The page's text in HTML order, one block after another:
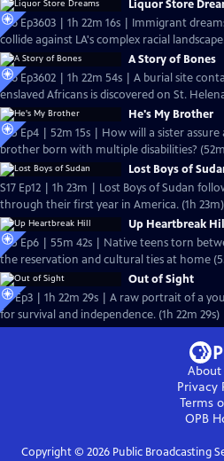
Liquor Store
S36 Ep3603 | 1h 22m 16s | Immigrant
collide against LA's complex racial
A Story of Bones
S36 Ep3602 | 1h 22m 54s | A burial site
enslaved Africans is discovered on St.
He's My Brother
S35 Ep4 | 52m 15s | How will a sister
brother born with multiple disabilities?
Lost Boys of
S17 Ep12 | 1h 23m | Lost Boys of Sudan
through their first year in America. (1h 23m)
Up Heartbreak Hill
S25 Ep6 | 55m 42s | Native teens torn
the reservation and cultural ties at home
Out of Sight
S8 Ep3 | 1h 22m 29s | A raw portrait of a
for survival and independence. (1h 22m 29s)
About
Privacy
Terms
OPB
Copyright © 2026Public Broadcasting